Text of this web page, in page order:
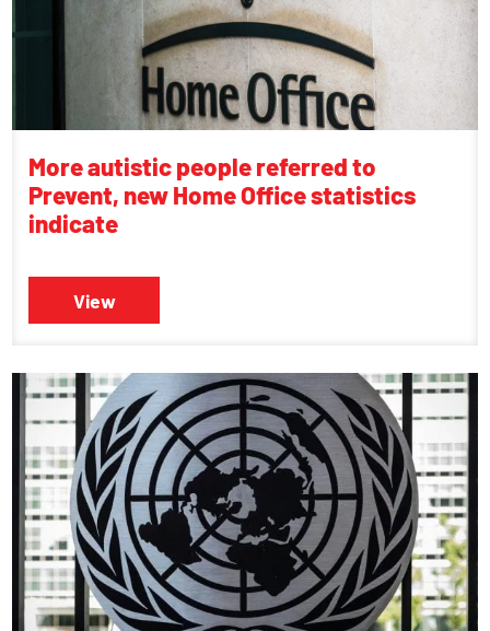
More autistic people referred to
Prevent, new Home Office statistics
indicate
View